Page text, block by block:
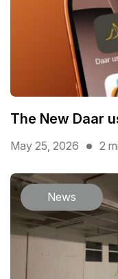
The New Daar
May 25, 2026 2
News